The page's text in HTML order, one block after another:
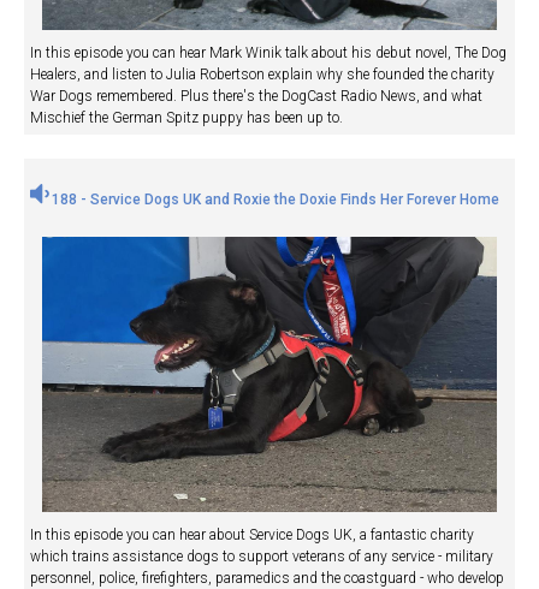
In this episode you can hear Mark Winik talk about his debut novel, The Dog
Healers, and listen to Julia Robertson explain why she founded the charity
War Dogs remembered. Plus there's the DogCast Radio News, and what
Mischief the German Spitz puppy has been up to.
188 - Service Dogs UK and Roxie the Doxie Finds Her Forever Home
In this episode you can hear about Service Dogs UK, a fantastic charity
which trains assistance dogs to support veterans of any service - military
personnel, police, firefighters, paramedics and the coastguard - who develop